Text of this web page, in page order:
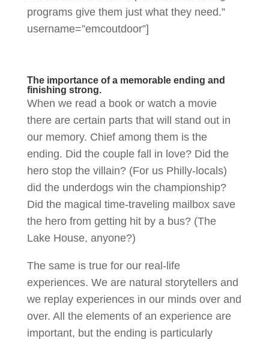
programs give them just what they need.”
username=”emcoutdoor”]
The importance of a memorable ending and
finishing strong.
When we read a book or watch a movie
there are certain parts that will stand out in
our memory. Chief among them is the
ending. Did the couple fall in love? Did the
hero stop the villain? (For us Philly-locals)
did the underdogs win the championship?
Did the magical time-traveling mailbox save
the hero from getting hit by a bus? (The
Lake House, anyone?)
The same is true for our real-life
experiences. We are natural storytellers and
we replay experiences in our minds over and
over. All the elements of an experience are
important, but the ending is particularly